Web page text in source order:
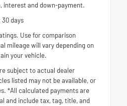
interest and down-payment.
days
Use for comparison
mileage will vary depending on
your vehicle.
subject to actual dealer
listed may not be available, or
*All calculated payments are
and include tax, tag, title, and